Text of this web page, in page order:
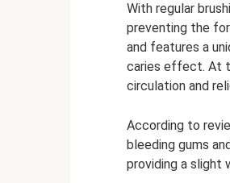
With regular
preventing the
and features a
caries effect. At
circulation and
According to
bleeding gums
providing a slight